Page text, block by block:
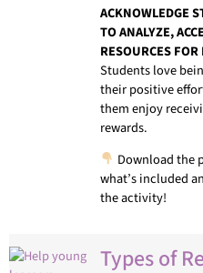
ACKNOWLEDGE
TO ANALYZE,
RESOURCES
Students love
their positive
them enjoy
rewards.
Download the
what’s included
the activity!
Types of